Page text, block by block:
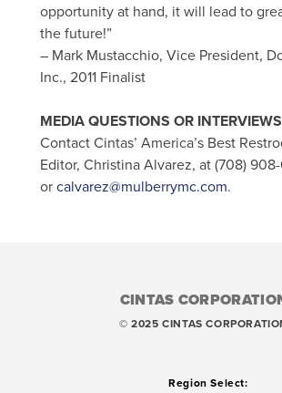
opportunity at hand, it will lead to
the future!”
– Mark Mustacchio, Vice President,
Inc., 2011 Finalist
MEDIA QUESTIONS OR INTERVIEWS
Contact Cintas’ America’s Best
Editor, Christina Alvarez, at (708)
or calvarez@mulberrymc.com.
CINTAS
© 2025 CINTAS
Region Select: